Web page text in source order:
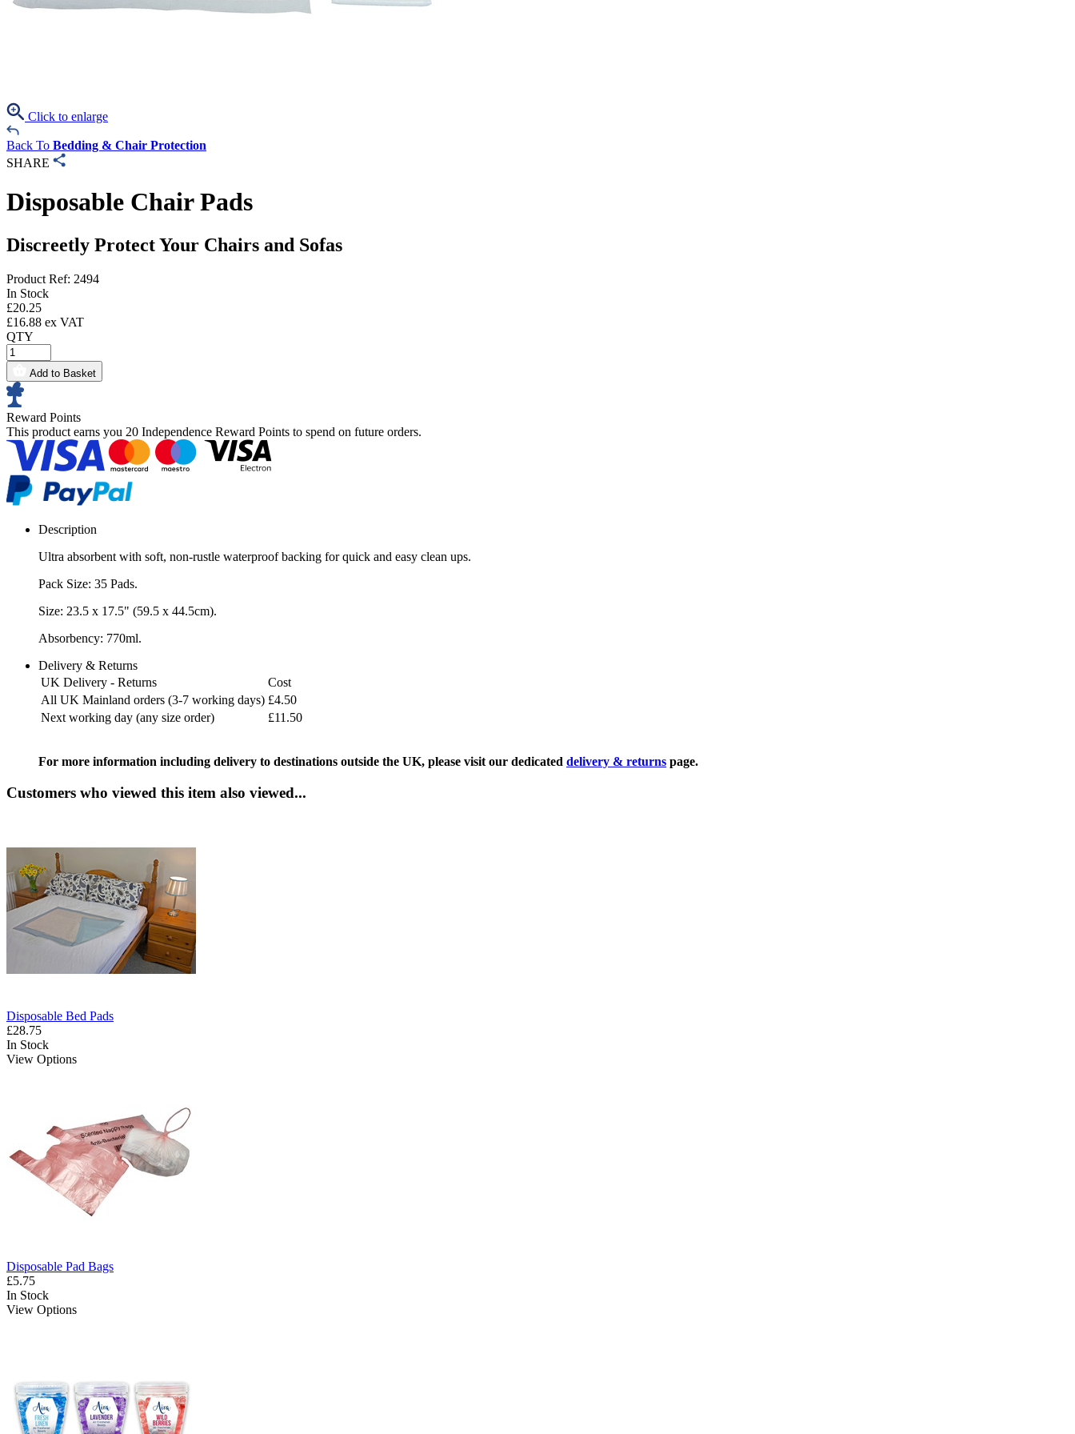
Click to enlarge
Back To Bedding & Chair Protection
SHARE
Disposable Chair Pads
Discreetly Protect Your Chairs and Sofas
Product Ref: 2494
In Stock
£20.25
£16.88 ex VAT
QTY
Add to Basket
Reward Points
This product earns you 20 Independence Reward Points to spend on future orders.
Description
Ultra absorbent with soft, non-rustle waterproof backing for quick and easy clean ups.
Pack Size: 35 Pads.
Size: 23.5 x 17.5" (59.5 x 44.5cm).
Absorbency: 770ml.
Delivery & Returns
UK Delivery - Returns
Cost
All UK Mainland orders (3-7 working days) £4.50
Next working day (any size order)
£11.50
For more information including delivery to destinations outside the UK, please visit our dedicated delivery & returns page.
Customers who viewed this item also viewed...
Disposable Bed Pads
£28.75
In Stock
View Options
Disposable Pad Bags
£5.75
In Stock
View Options